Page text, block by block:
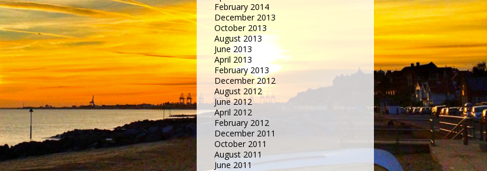
February 2014
December 2013
October 2013
August 2013
June 2013
April 2013
February 2013
December 2012
August 2012
June 2012
April 2012
February 2012
December 2011
October 2011
August 2011
June 2011